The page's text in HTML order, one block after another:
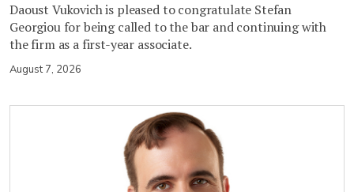
Daoust Vukovich is pleased to congratulate Stefan
Georgiou for being called to the bar and continuing with
the firm as a first-year associate.
August 7, 2026